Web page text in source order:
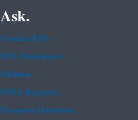
Ask.
Contact EPA
EPA Disclaimers
Hotlines
FOIA Requests
Frequent Questions